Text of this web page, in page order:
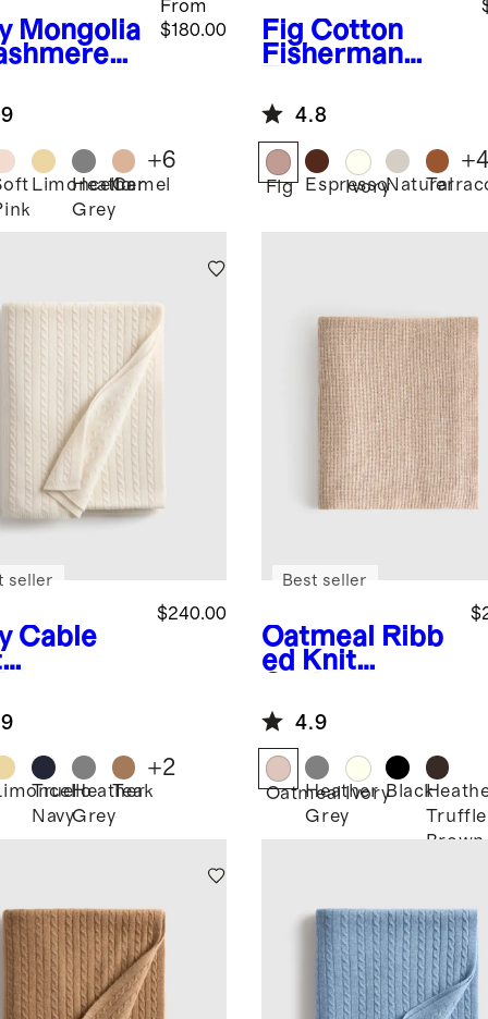
Mongolia
From
$180.00
Limoncello
Heather
Grey
Camel
+6
Fig Cotton
Fisherman
4.8
Fig Espresso
IvoryNatural
+
Cable
$240.00
seller
True
Navy
Heather
Grey
Teak
+2
Oatmeal
Ribb
ed Knit
Throw
Best seller
4.9
OatmealHeather
Grey
IvoryBlack
Truffle
Brown